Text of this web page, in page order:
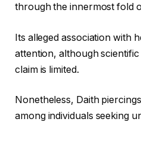
through the innermost fold
Its alleged association with
attention, although
claim is limited.
Nonetheless, Daith
among individuals seeking